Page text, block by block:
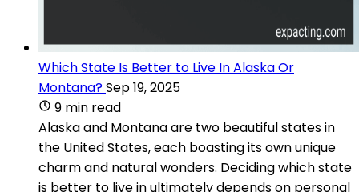
Which State Is Better to Live In Alaska Or
Montana?Sep 19, 2025
9 min read
Alaska and Montana are two beautiful states in
the United States, each boasting its own unique
charm and natural wonders. Deciding which state
is better to live in ultimately depends on personal